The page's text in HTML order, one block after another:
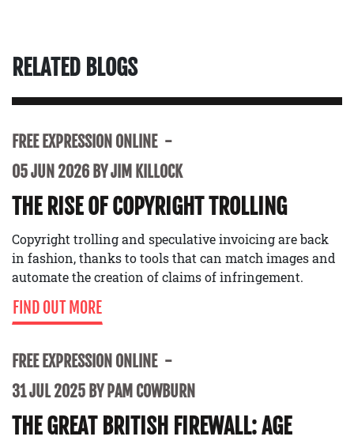
RELATED BLOGS
FREE EXPRESSION ONLINE
05 JUN 2026 BY JIM KILLOCK
THE RISE OF COPYRIGHT TROLLING
Copyright trolling and speculative invoicing are back
in fashion, thanks to tools that can match images and
automate the creation of claims of infringement.
FIND OUT MORE
FREE EXPRESSION ONLINE
31 JUL 2025 BY PAM COWBURN
THE GREAT BRITISH FIREWALL: AGE